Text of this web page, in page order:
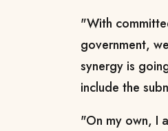
"With
government,
synergy is
include the
"On my own, I